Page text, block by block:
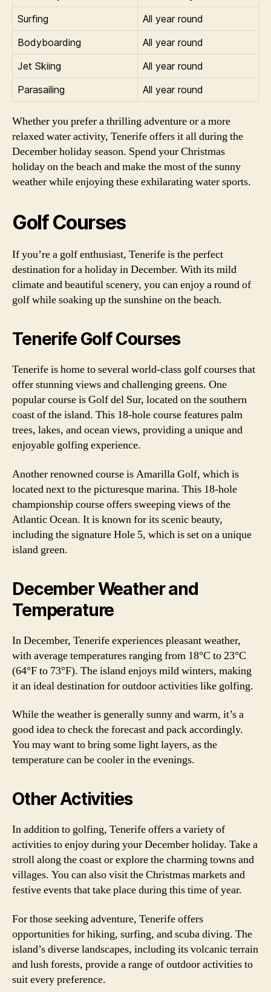
Surfing
All year round
Bodyboarding
All year round
Jet Skiing
All year round
Parasailing
All year round
Whether you prefer a thrilling adventure or a more
relaxed water activity, Tenerife offers it all during the
December holiday season. Spend your Christmas
holiday on the beach and make the most of the sunny
weather while enjoying these exhilarating water sports.
Golf Courses
If you’re a golf enthusiast, Tenerife is the perfect
destination for a holiday in December. With its mild
climate and beautiful scenery, you can enjoy a round of
golf while soaking up the sunshine on the beach.
Tenerife Golf Courses
Tenerife is home to several world-class golf courses that
offer stunning views and challenging greens. One
popular course is Golf del Sur, located on the southern
coast of the island. This 18-hole course features palm
trees, lakes, and ocean views, providing a unique and
enjoyable golfing experience.
Another renowned course is Amarilla Golf, which is
located next to the picturesque marina. This 18-hole
championship course offers sweeping views of the
Atlantic Ocean. It is known for its scenic beauty,
including the signature Hole 5, which is set on a unique
island green.
December Weather and
Temperature
In December, Tenerife experiences pleasant weather,
with average temperatures ranging from 18°C to 23°C
(64°F to 73°F). The island enjoys mild winters, making
it an ideal destination for outdoor activities like golfing.
While the weather is generally sunny and warm, it’s a
good idea to check the forecast and pack accordingly.
You may want to bring some light layers, as the
temperature can be cooler in the evenings.
Other Activities
In addition to golfing, Tenerife offers a variety of
activities to enjoy during your December holiday. Take a
stroll along the coast or explore the charming towns and
villages. You can also visit the Christmas markets and
festive events that take place during this time of year.
For those seeking adventure, Tenerife offers
opportunities for hiking, surfing, and scuba diving. The
island’s diverse landscapes, including its volcanic terrain
and lush forests, provide a range of outdoor activities to
suit every preference.